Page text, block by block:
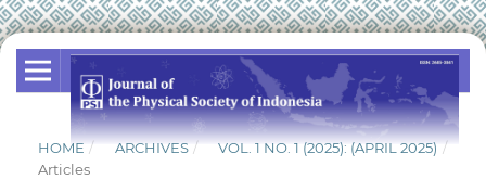
HOME / ARCHIVES / VOL. 1 NO. 1 (2025): (APRIL 2025) /
Articles